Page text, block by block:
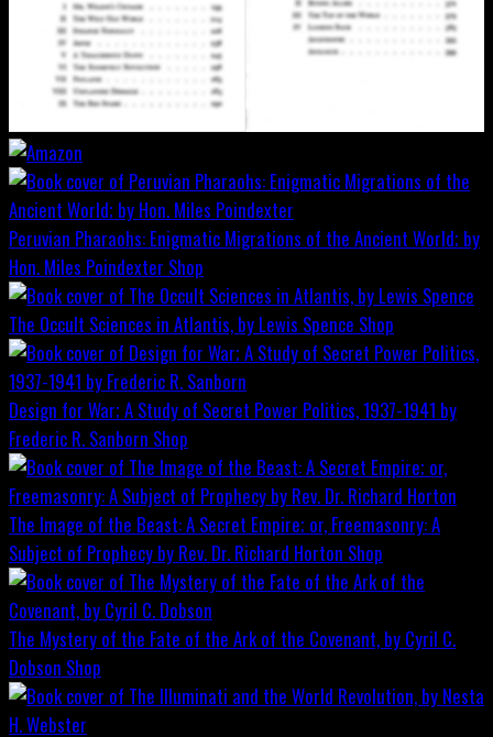
Peruvian Pharaohs: Enigmatic Migrations of the Ancient World; by
Hon. Miles Poindexter Shop
The Occult Sciences in Atlantis, by Lewis Spence Shop
Design for War; A Study of Secret Power Politics, 1937-1941 by
Frederic R. Sanborn Shop
The Image of the Beast: A Secret Empire; or, Freemasonry: A
Subject of Prophecy by Rev. Dr. Richard Horton Shop
The Mystery of the Fate of the Ark of the Covenant, by Cyril C.
Dobson Shop